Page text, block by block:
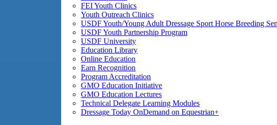
FEI Youth Clinics
Youth Outreach Clinics
USDF Youth/Young Adult Dressage Sport Horse Breeding
USDF Youth Partnership Program
USDF University
Education Library
Online Education
Earn Recognition
Program Accreditation
GMO Education Initiative
GMO Education Lectures
Technical Delegate Learning Modules
Dressage Today OnDemand on Equestrian+